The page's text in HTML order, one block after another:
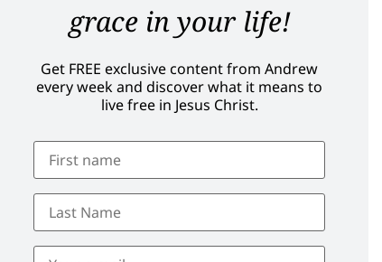
grace in your life!
Get FREE exclusive content from Andrew
every week and discover what it means to
live free in Jesus Christ.